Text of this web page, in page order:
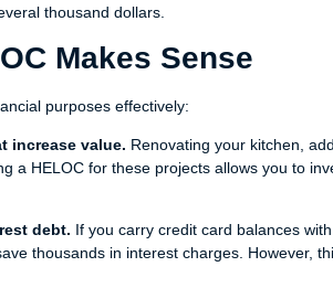
thousand dollars.
Makes Sense
purposes effectively:
increase value. Renovating your kitchen,
a HELOC for these projects allows you to
debt. If you carry credit card balances
thousands in interest charges. However,